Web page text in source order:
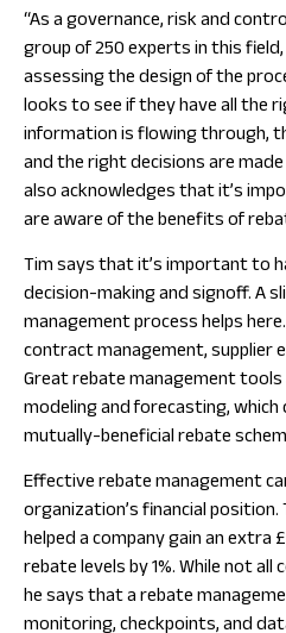
“As a governance, risk and
group of 250 experts in this
assessing the design of the
looks to see if they have all the
information is flowing through,
and the right decisions are
also acknowledges that it’s
are aware of the benefits of
Tim says that it’s important to
decision-making and signoff. A
management process helps
contract management, supplier
Great rebate management
modeling and forecasting,
mutually-beneficial rebate
Effective rebate management
organization’s financial
helped a company gain an extra
rebate levels by 1%. While not
he says that a rebate